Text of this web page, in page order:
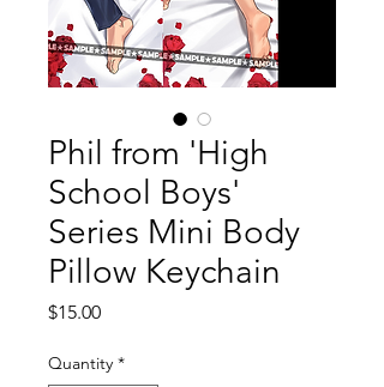
Phil from 'High
School Boys'
Series Mini Body
Pillow Keychain
$15.00Price
Quantity *